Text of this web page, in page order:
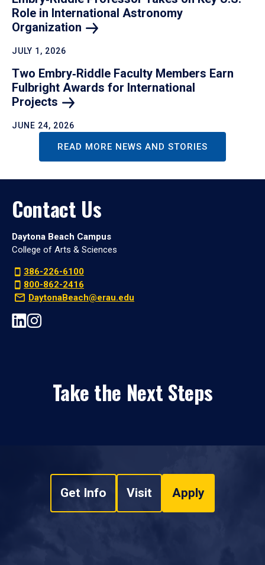
Role in International Astronomy
Organization
JULY 1, 2026
Two Embry‑Riddle Faculty Members Earn
Fulbright Awards for International
Projects
JUNE 24, 2026
READ MORE NEWS AND STORIES
Contact Us
Daytona Beach Campus
College of Arts & Sciences
386-226-6100
800-862-2416
DaytonaBeach@erau.edu
Take the Next Steps
Get Info Visit Apply